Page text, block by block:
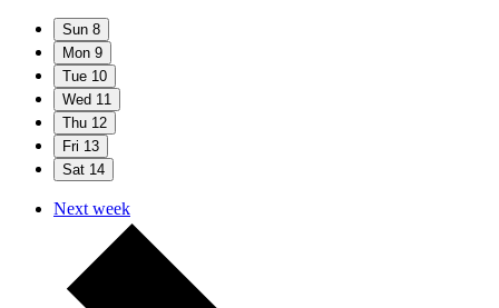
Sun 8
Mon 9
Tue 10
Wed 11
Thu 12
Fri 13
Sat 14
Next week